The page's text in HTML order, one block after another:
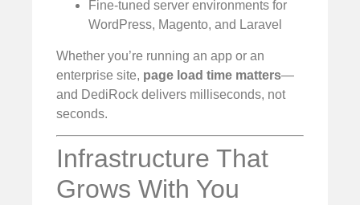
Fine-tuned server environments for
WordPress, Magento, and Laravel
Whether you’re running an app or an
enterprise site, page load time matters—
and DediRock delivers milliseconds, not
seconds.
Infrastructure That
Grows With You